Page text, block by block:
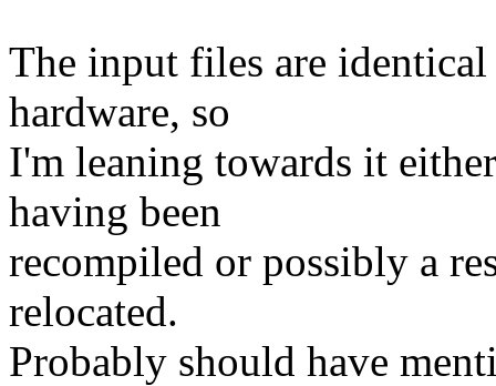
The input files are
hardware, so
I'm leaning towards it
having been
recompiled or possibly a
relocated.
Probably should have